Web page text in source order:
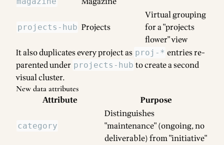
projects-hub Projects
Virtual grouping
for a "projects
flower" view
It also duplicates every project as proj-* entries re-
parented under projects-hub to create a second
visual cluster.
New data attributes
Attribute Purpose
category
Distinguishes
"maintenance" (ongoing, no
deliverable) from "initiative"